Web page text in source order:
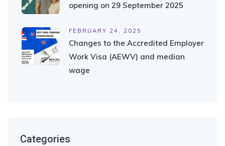
opening on 29 September 2025
FEBRUARY 24, 2025
Changes to the Accredited Employer
Work Visa (AEWV) and median
wage
Categories